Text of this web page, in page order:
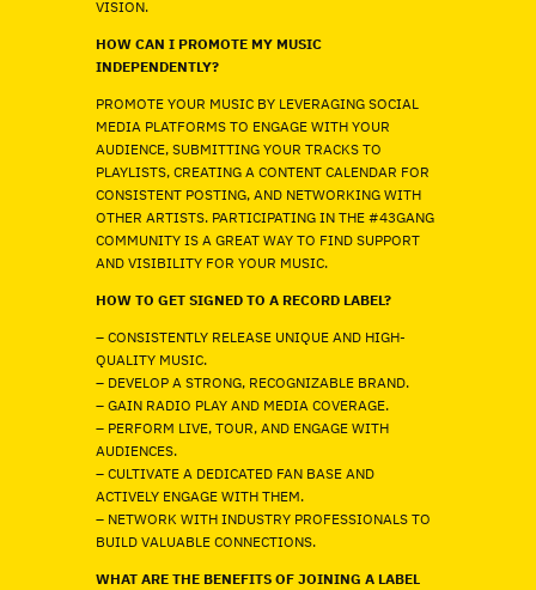
VISION.
HOW CAN I PROMOTE MY MUSIC
INDEPENDENTLY?
PROMOTE YOUR MUSIC BY LEVERAGING SOCIAL
MEDIA PLATFORMS TO ENGAGE WITH YOUR
AUDIENCE, SUBMITTING YOUR TRACKS TO
PLAYLISTS, CREATING A CONTENT CALENDAR FOR
CONSISTENT POSTING, AND NETWORKING WITH
OTHER ARTISTS. PARTICIPATING IN THE #43GANG
COMMUNITY IS A GREAT WAY TO FIND SUPPORT
AND VISIBILITY FOR YOUR MUSIC.
HOW TO GET SIGNED TO A RECORD LABEL?
– CONSISTENTLY RELEASE UNIQUE AND HIGH-
QUALITY MUSIC.
– DEVELOP A STRONG, RECOGNIZABLE BRAND.
– GAIN RADIO PLAY AND MEDIA COVERAGE.
– PERFORM LIVE, TOUR, AND ENGAGE WITH
AUDIENCES.
– CULTIVATE A DEDICATED FAN BASE AND
ACTIVELY ENGAGE WITH THEM.
– NETWORK WITH INDUSTRY PROFESSIONALS TO
BUILD VALUABLE CONNECTIONS.
WHAT ARE THE BENEFITS OF JOINING A LABEL